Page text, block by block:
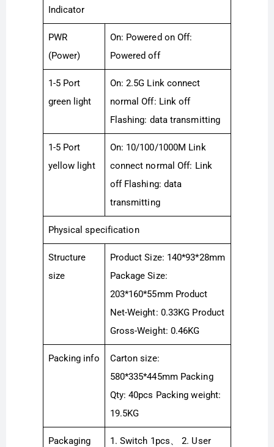
Indicator
PWR
(Power)
On: Powered on Off:
Powered off
1-5 Port
green light
On: 2.5G Link connect
normal Off: Link off
Flashing: data transmitting
1-5 Port
yellow light
On: 10/100/1000M Link
connect normal Off: Link
off Flashing: data
transmitting
Physical specification
Structure
size
Product Size: 140*93*28mm
Package Size:
203*160*55mm Product
Net-Weight: 0.33KG Product
Gross-Weight: 0.46KG
Packing info
Carton size:
580*335*445mm Packing
Qty: 40pcs Packing weight:
19.5KG
Packaging 1. Switch 1pcs、 2. User